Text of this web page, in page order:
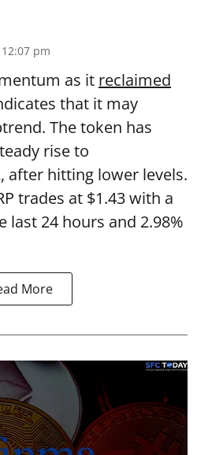
pm
as it reclaimed
that it may
The token has
rise to
after hitting lower levels.
trades at $1.43 with a
last 24 hours and 2.98%
More